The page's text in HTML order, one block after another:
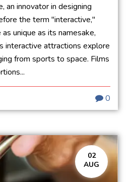
an innovator in designing
the term "interactive,"
unique as its namesake,
interactive attractions explore
from sports to space. Films
0
02
AUG